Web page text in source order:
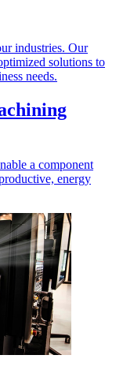
industries. Our
solutions to
needs.
a component
energy